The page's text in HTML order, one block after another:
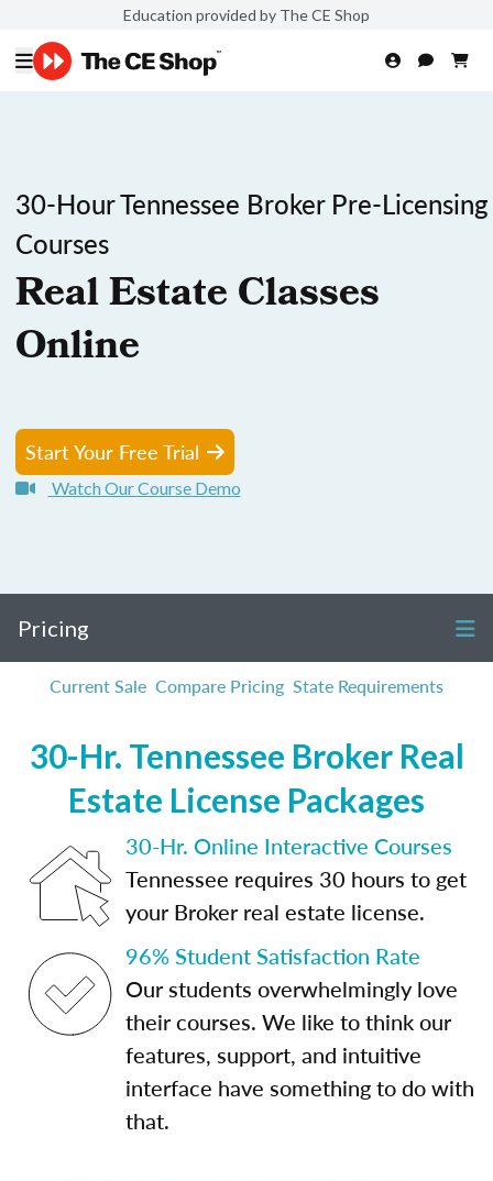
Education provided by The CE Shop
30-Hour Tennessee Broker Pre-Licensing
Courses
Real Estate Classes
Online
Start Your Free Trial
Watch Our Course Demo
Pricing
Current Sale Compare Pricing State Requirements
30-Hr. Tennessee Broker Real
Estate License Packages
30-Hr. Online Interactive Courses
Tennessee requires 30 hours to get
your Broker real estate license.
96% Student Satisfaction Rate
Our students overwhelmingly love
their courses. We like to think our
features, support, and intuitive
interface have something to do with
that.